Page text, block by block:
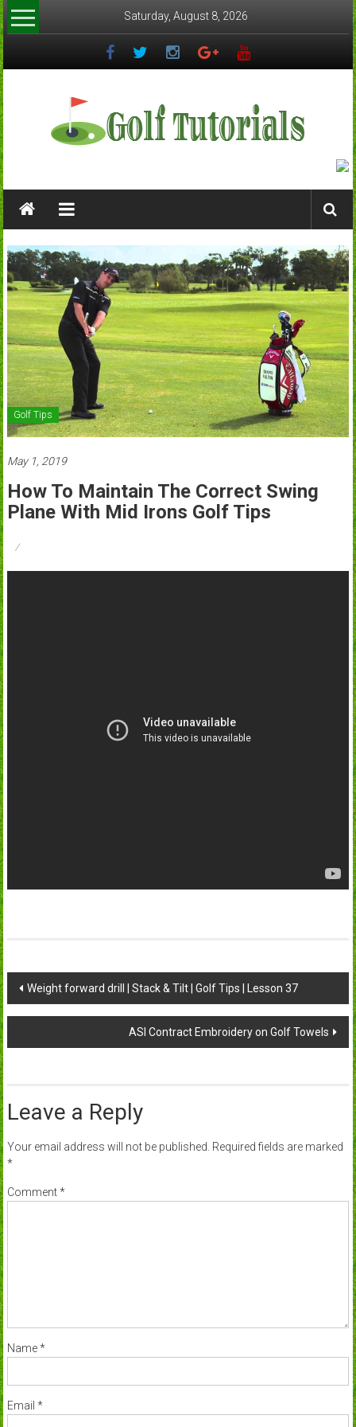
Skip
to
content
Saturday, August 8, 2026
Golf
Guides
Tutorials
Golf Tips
May 1, 2019
How To Maintain The Correct Swing
Plane With Mid Irons Golf Tips
Post
navigation
Weight forward drill | Stack & Tilt | Golf Tips | Lesson 37
ASI Contract Embroidery on Golf Towels
Leave a Reply
Your email address will not be published. Required fields are marked
*
Comment*
Name*
Email *